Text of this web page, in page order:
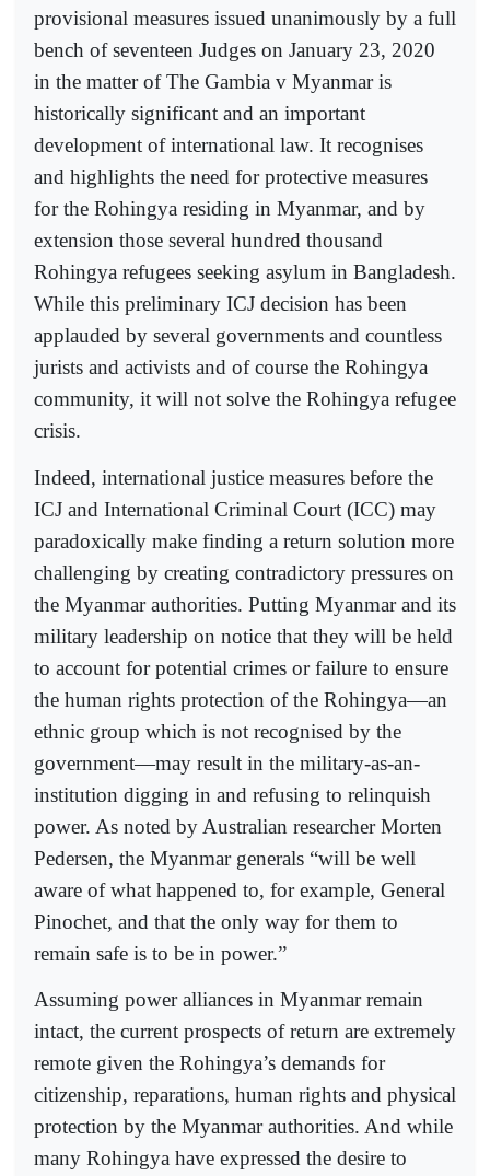
provisional measures issued unanimously by a full
bench of seventeen Judges on January 23, 2020
in the matter of The Gambia v Myanmar is
historically significant and an important
development of international law. It recognises
and highlights the need for protective measures
for the Rohingya residing in Myanmar, and by
extension those several hundred thousand
Rohingya refugees seeking asylum in Bangladesh.
While this preliminary ICJ decision has been
applauded by several governments and countless
jurists and activists and of course the Rohingya
community, it will not solve the Rohingya refugee
crisis.
Indeed, international justice measures before the
ICJ and International Criminal Court (ICC) may
paradoxically make finding a return solution more
challenging by creating contradictory pressures on
the Myanmar authorities. Putting Myanmar and its
military leadership on notice that they will be held
to account for potential crimes or failure to ensure
the human rights protection of the Rohingya—an
ethnic group which is not recognised by the
government—may result in the military-as-an-
institution digging in and refusing to relinquish
power. As noted by Australian researcher Morten
Pedersen, the Myanmar generals “will be well
aware of what happened to, for example, General
Pinochet, and that the only way for them to
remain safe is to be in power.”
Assuming power alliances in Myanmar remain
intact, the current prospects of return are extremely
remote given the Rohingya’s demands for
citizenship, reparations, human rights and physical
protection by the Myanmar authorities. And while
many Rohingya have expressed the desire to